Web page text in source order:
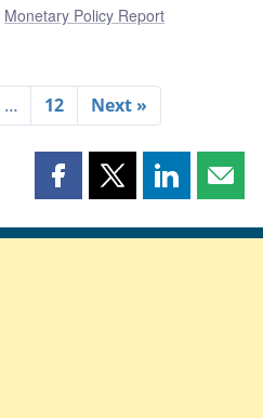
Monetary Policy Report
… 12 Next »
Share
page
Share
page
Share
page page